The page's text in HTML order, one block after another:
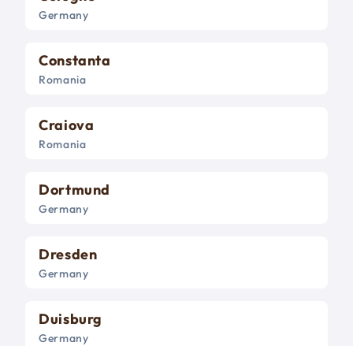
Germany
Constanta
Romania
Craiova
Romania
Dortmund
Germany
Dresden
Germany
Duisburg
Germany